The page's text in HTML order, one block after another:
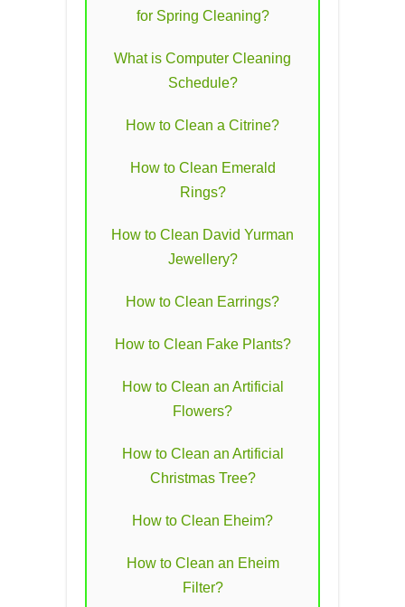
for Spring Cleaning?
What is Computer Cleaning
Schedule?
How to Clean a Citrine?
How to Clean Emerald
Rings?
How to Clean David Yurman
Jewellery?
How to Clean Earrings?
How to Clean Fake Plants?
How to Clean an Artificial
Flowers?
How to Clean an Artificial
Christmas Tree?
How to Clean Eheim?
How to Clean an Eheim
Filter?